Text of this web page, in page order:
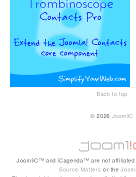
Back to top
© 2026 JoomliC
JoomliC™ and iCagenda™ are not
Source Matters or the